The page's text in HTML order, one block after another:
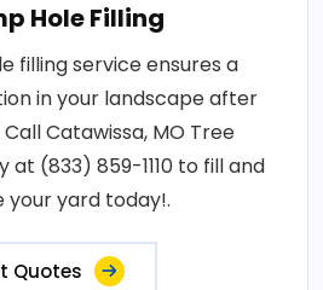
Hole Filling
filling service ensures a
in your landscape after
Catawissa, MO Tree
at (833) 859-1110 to fill and
your yard today!.
Quotes